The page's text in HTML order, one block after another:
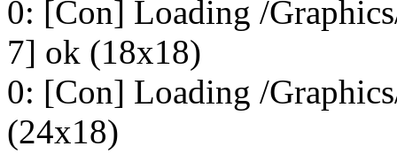
0: [Con] Loading /
7] ok (18x18)
0: [Con] Loading /
(24x18)